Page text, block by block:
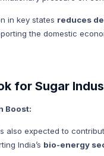
in key states reduces
the domestic
for Sugar
Boost:
also expected to
India’s bio-energy